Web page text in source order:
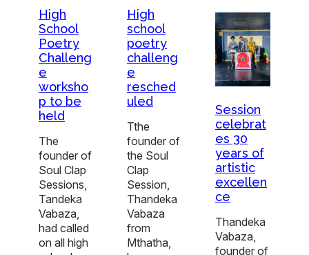
High
School
Poetry
Challeng
e
worksho
p to be
held
The
founder of
Soul Clap
Sessions,
Tandeka
Vabaza,
had called
on all high
High
school
poetry
challeng
e
resched
uled
Tthe
founder of
the Soul
Clap
Session,
Thandeka
Vabaza
from
Mthatha,
Session
celebrat
es 30
years of
artistic
excellen
ce
Thandeka
Vabaza,
founder of